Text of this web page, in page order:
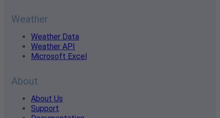
Weather
Weather Data
Weather API
Microsoft Excel
About
About Us
Support